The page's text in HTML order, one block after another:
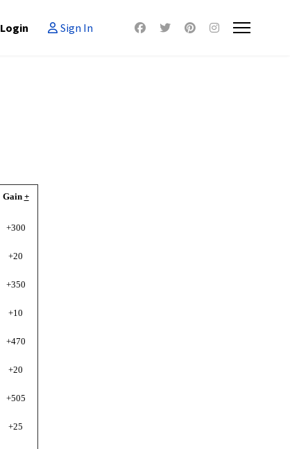
Login Sign In
Gain +
+300
+20
+350
+10
+470
+20
+505
+25